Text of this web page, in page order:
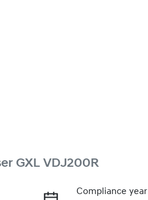
GXL VDJ200R
Compliance year